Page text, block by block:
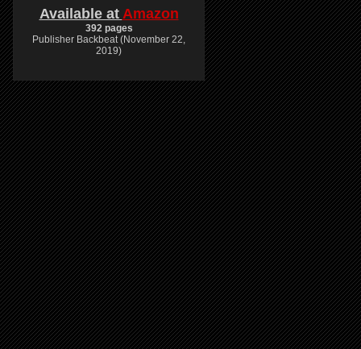
Available at Amazon
392 pages
Publisher Backbeat (November 22,
2019)